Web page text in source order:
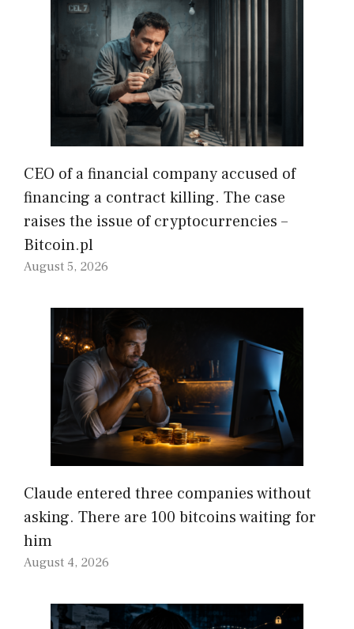
CEO of a financial company accused of
financing a contract killing. The case
raises the issue of cryptocurrencies –
Bitcoin.pl
August 5, 2026
Claude entered three companies without
asking. There are 100 bitcoins waiting for
him
August 4, 2026